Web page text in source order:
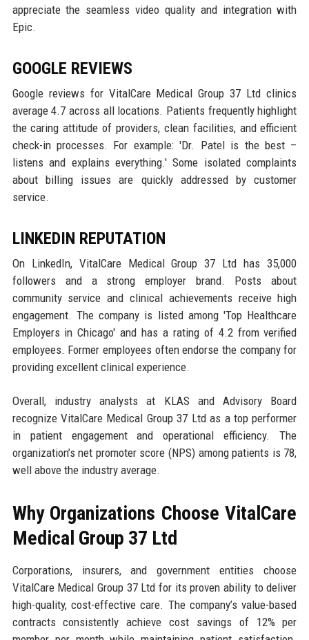
appreciate the seamless video quality and integration with
Epic.
GOOGLE REVIEWS
Google reviews for VitalCare Medical Group 37 Ltd clinics
average 4.7 across all locations. Patients frequently highlight
the caring attitude of providers, clean facilities, and efficient
check-in processes. For example: 'Dr. Patel is the best –
listens and explains everything.' Some isolated complaints
about billing issues are quickly addressed by customer
service.
LINKEDIN REPUTATION
On LinkedIn, VitalCare Medical Group 37 Ltd has 35,000
followers and a strong employer brand. Posts about
community service and clinical achievements receive high
engagement. The company is listed among 'Top Healthcare
Employers in Chicago' and has a rating of 4.2 from verified
employees. Former employees often endorse the company for
providing excellent clinical experience.
Overall, industry analysts at KLAS and Advisory Board
recognize VitalCare Medical Group 37 Ltd as a top performer
in patient engagement and operational efficiency. The
organization’s net promoter score (NPS) among patients is 78,
well above the industry average.
Why Organizations Choose VitalCare
Medical Group 37 Ltd
Corporations, insurers, and government entities choose
VitalCare Medical Group 37 Ltd for its proven ability to deliver
high-quality, cost-effective care. The company’s value-based
contracts consistently achieve cost savings of 12% per